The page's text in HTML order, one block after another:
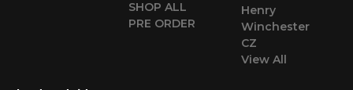
SHOP ALL
PRE ORDER
Henry
Winchester
CZ
View All